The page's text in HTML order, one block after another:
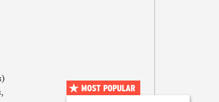
MOST POPULAR